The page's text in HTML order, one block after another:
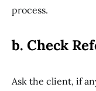
process.
b. Check
Ask the client, if